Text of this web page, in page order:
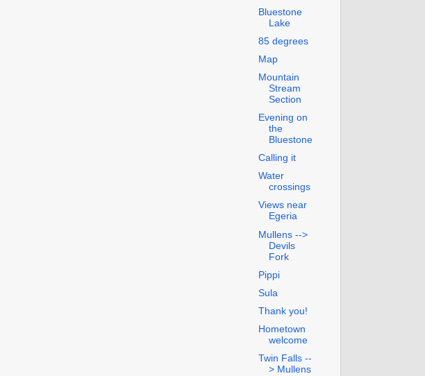
Bluestone
Lake
85 degrees
Map
Mountain
Stream
Section
Evening on
the
Bluestone
Calling it
Water
crossings
Views near
Egeria
Mullens -->
Devils
Fork
Pippi
Sula
Thank you!
Hometown
welcome
Twin Falls --
> Mullens